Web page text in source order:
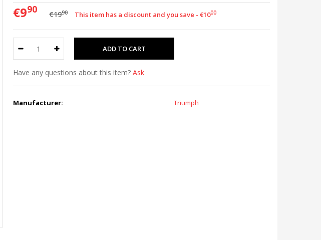
€990 €1990 This item has a discount and you save - €1000
Have any questions about this item? Ask
Manufacturer: Triumph